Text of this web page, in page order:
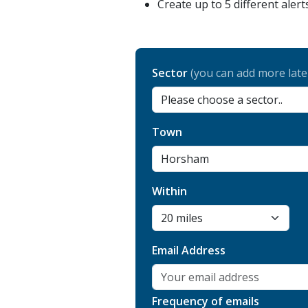
Create up to 5 different
Sector(you can add more
Town
Within
Email Address
Frequency of emails